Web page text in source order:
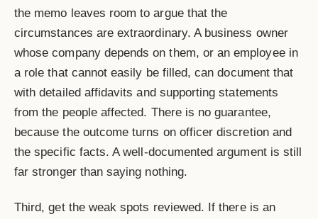
the memo leaves room to argue that the
circumstances are extraordinary. A business owner
whose company depends on them, or an employee in
a role that cannot easily be filled, can document that
with detailed affidavits and supporting statements
from the people affected. There is no guarantee,
because the outcome turns on officer discretion and
the specific facts. A well-documented argument is still
far stronger than saying nothing.
Third, get the weak spots reviewed. If there is an